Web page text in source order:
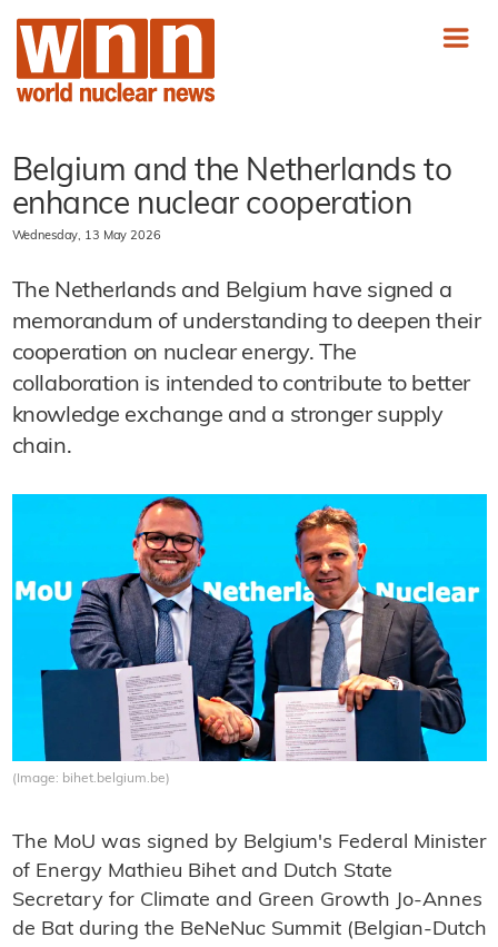
Belgium and the Netherlands to
enhance nuclear cooperation
Wednesday, 13 May 2026
The Netherlands and Belgium have signed a
memorandum of understanding to deepen their
cooperation on nuclear energy. The
collaboration is intended to contribute to better
knowledge exchange and a stronger supply
chain.
(Image: bihet.belgium.be)
The MoU was signed by Belgium's Federal Minister
of Energy Mathieu Bihet and Dutch State
Secretary for Climate and Green Growth Jo-Annes
de Bat during the BeNeNuc Summit (Belgian-Dutch